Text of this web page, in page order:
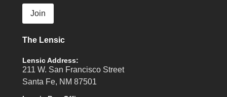
Join
The Lensic
Lensic Address:
211 W. San Francisco Street
Santa Fe, NM 87501